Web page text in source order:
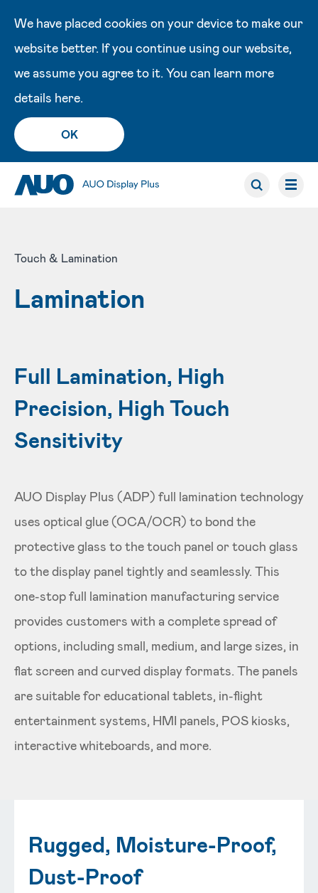
We have placed cookies on your device to make our
website better. If you continue using our website,
we assume you agree to it. You can learn more
details here.
OK
Touch & Lamination
Lamination
Full Lamination, High
Precision, High Touch
Sensitivity
AUO Display Plus (ADP) full lamination technology
uses optical glue (OCA/OCR) to bond the
protective glass to the touch panel or touch glass
to the display panel tightly and seamlessly. This
one-stop full lamination manufacturing service
provides customers with a complete spread of
options, including small, medium, and large sizes, in
flat screen and curved display formats. The panels
are suitable for educational tablets, in-flight
entertainment systems, HMI panels, POS kiosks,
interactive whiteboards, and more.
Rugged, Moisture-Proof,
Dust-Proof